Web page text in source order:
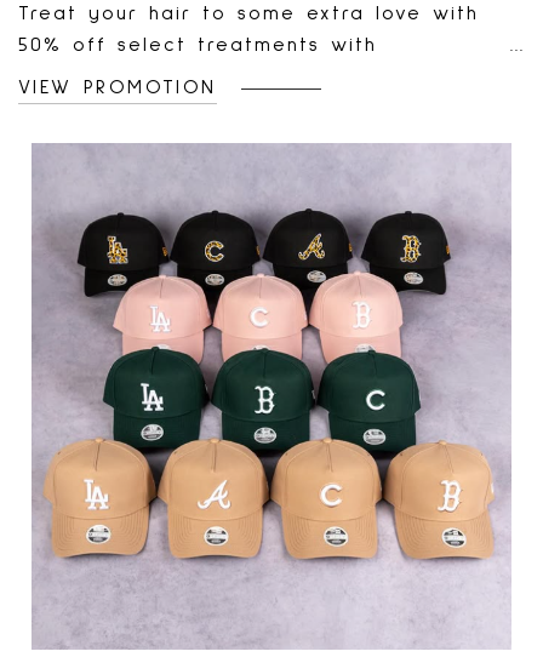
Treat your hair to some extra love with
50% off select treatments with
participating stylists until August 5. From
hydration to repair, discover the perfect
treatment to help restore, nourish, and
VIEW PROMOTION